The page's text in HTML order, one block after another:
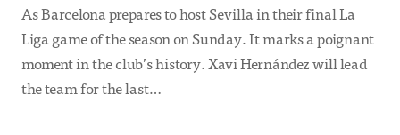
As Barcelona prepares to host Sevilla in their final La
Liga game of the season on Sunday. It marks a poignant
moment in the club’s history. Xavi Hernández will lead
the team for the last…